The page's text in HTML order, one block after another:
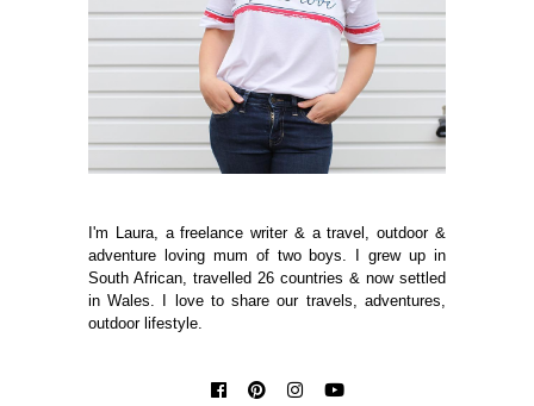
I'm Laura, a freelance writer & a travel, outdoor &
adventure loving mum of two boys. I grew up in
South African, travelled 26 countries & now settled
in Wales. I love to share our travels, adventures,
outdoor lifestyle.